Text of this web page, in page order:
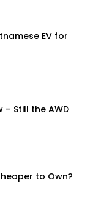
EV for
– Still the AWD
to Own?